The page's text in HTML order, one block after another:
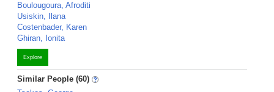
Boulougoura, Afroditi
Usiskin, Ilana
Costenbader, Karen
Ghiran, Ionita
Explore
Similar People (60)